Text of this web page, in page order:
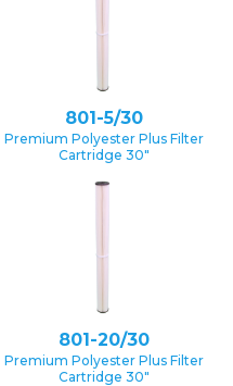
801-5/30
Premium Polyester Plus Filter
Cartridge 30″
801-20/30
Premium Polyester Plus Filter
Cartridge 30″